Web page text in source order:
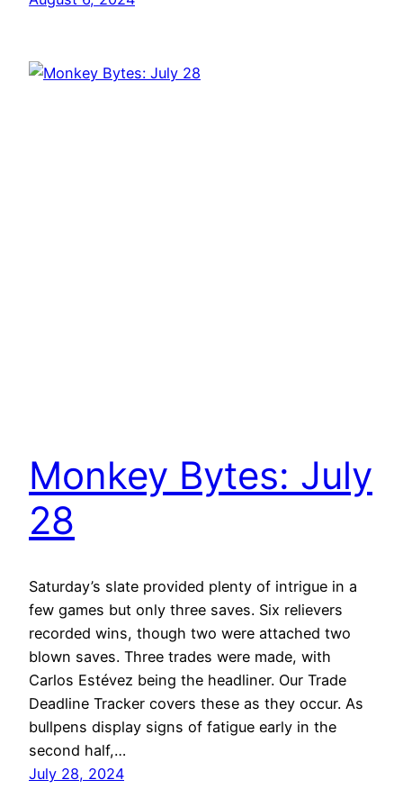
Monkey Bytes: July
28
Saturday’s slate provided plenty of intrigue in a
few games but only three saves. Six relievers
recorded wins, though two were attached two
blown saves. Three trades were made, with
Carlos Estévez being the headliner. Our Trade
Deadline Tracker covers these as they occur. As
bullpens display signs of fatigue early in the
second half,…
July 28, 2024